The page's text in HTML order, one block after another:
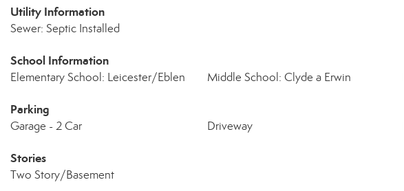
Utility Information
Sewer: Septic Installed
School Information
Elementary School: Leicester/Eblen Middle School: Clyde a Erwin
Parking
Garage - 2 Car Driveway
Stories
Two Story/Basement